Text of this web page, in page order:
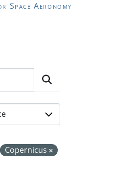
Space Aeronomy
Copernicus